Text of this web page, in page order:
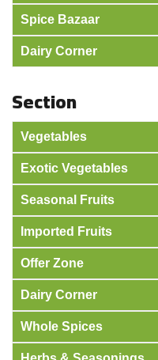
Spice Bazaar
Dairy Corner
Section
Vegetables
Exotic Vegetables
Seasonal Fruits
Imported Fruits
Offer Zone
Dairy Corner
Whole Spices